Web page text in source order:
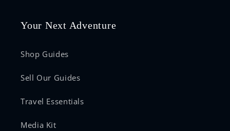
Your Next Adventure
Shop Guides
Sell Our Guides
Travel Essentials
Media Kit